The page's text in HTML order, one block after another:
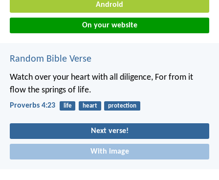
Android
On your website
Random Bible Verse
Watch over your heart with all diligence, For from it
flow the springs of life.
Proverbs 4:23 life heart protection
Next verse!
With image